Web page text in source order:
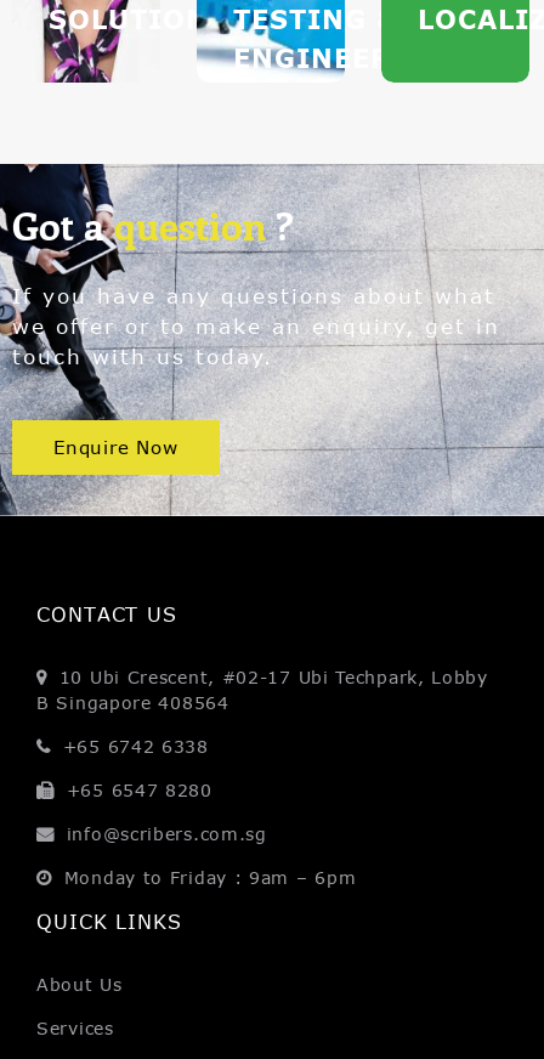
SOLUTIONSTESTING &
ENGINEERING
Got aquestion?
If you have any questions about what
we offer or to make an enquiry, get in
touch with us today.
Enquire Now
CONTACT US
10 Ubi Crescent, #02-17 Ubi Techpark, Lobby
B Singapore 408564
+65 6742 6338
+65 6547 8280
info@scribers.com.sg
Monday to Friday : 9am – 6pm
QUICK LINKS
About Us
Services